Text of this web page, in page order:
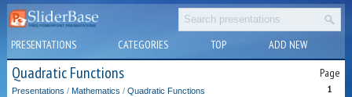
PRESENTATIONS CATEGORIES TOP ADD NEW
Quadratic Functions Page
1
Presentations / Mathematics /Quadratic Functions